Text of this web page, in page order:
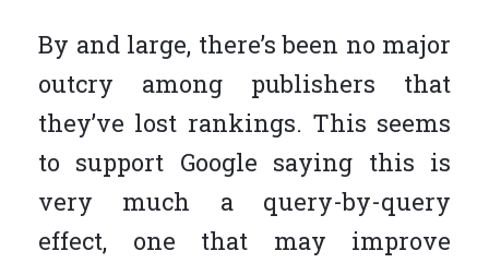
By and large, there’s been no major
outcry among publishers that
they’ve lost rankings. This seems
to support Google saying this is
very much a query-by-query
effect, one that may improve